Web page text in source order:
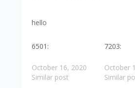
hello
6501:
October 16, 2020
Similar post
7203:
October
Similar